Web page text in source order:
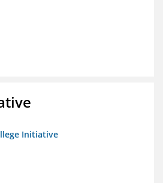
Initiative